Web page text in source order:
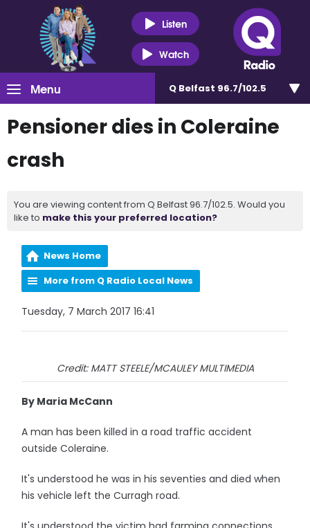
Listen
Watch
Menu Q Belfast 96.7/102.5
Pensioner dies in Coleraine
crash
You are viewing content from Q Belfast 96.7/102.5. Would you
like to make this your preferred location?
News Home
More from Q Radio Local News
Tuesday, 7 March 2017 16:41
Credit: MATT STEELE/MCAULEY MULTIMEDIA
By Maria McCann
A man has been killed in a road traffic accident
outside Coleraine.
It's understood he was in his seventies and died when
his vehicle left the Curragh road.